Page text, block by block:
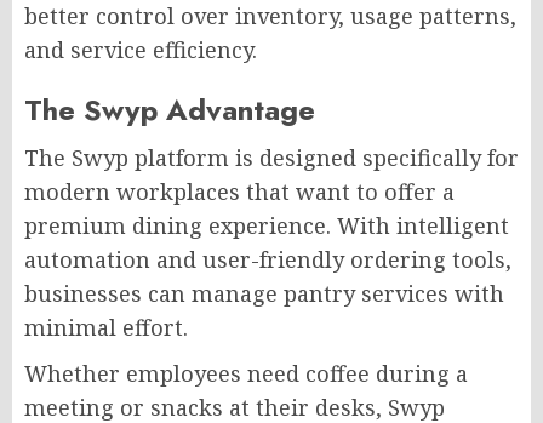
better control over inventory, usage patterns,
and service efficiency.
The Swyp Advantage
The Swyp platform is designed specifically for
modern workplaces that want to offer a
premium dining experience. With intelligent
automation and user-friendly ordering tools,
businesses can manage pantry services with
minimal effort.
Whether employees need coffee during a
meeting or snacks at their desks, Swyp